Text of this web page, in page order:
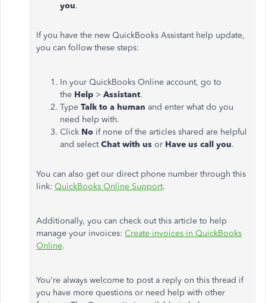
you.
If you have the new QuickBooks Assistant help update,
you can follow these steps:
In your QuickBooks Online account, go to
the Help > Assistant.
Type Talk to a human and enter what do you
need help with.
Click No if none of the articles shared are helpful
and selectChat with us or Have us call you.
You can also get our direct phone number through this
link: QuickBooks Online Support.
Additionally, you can check out this article to help
manage your invoices: Create invoices in QuickBooks
Online.
You're always welcome to post a reply on this thread if
you have more questions or need help with other